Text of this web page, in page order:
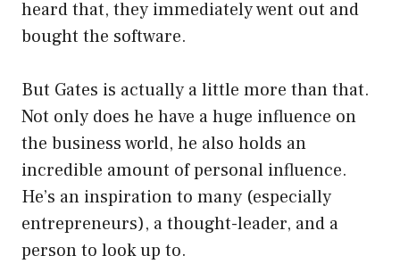
heard that, they immediately went out and
bought the software.
But Gates is actually a little more than that.
Not only does he have a huge influence on
the business world, he also holds an
incredible amount of personal influence.
He’s an inspiration to many (especially
entrepreneurs), a thought-leader, and a
person to look up to.